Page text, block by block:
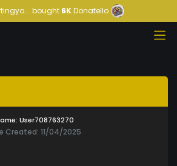
bought 6KDonatello
User708763270
Created: 11/04/2025